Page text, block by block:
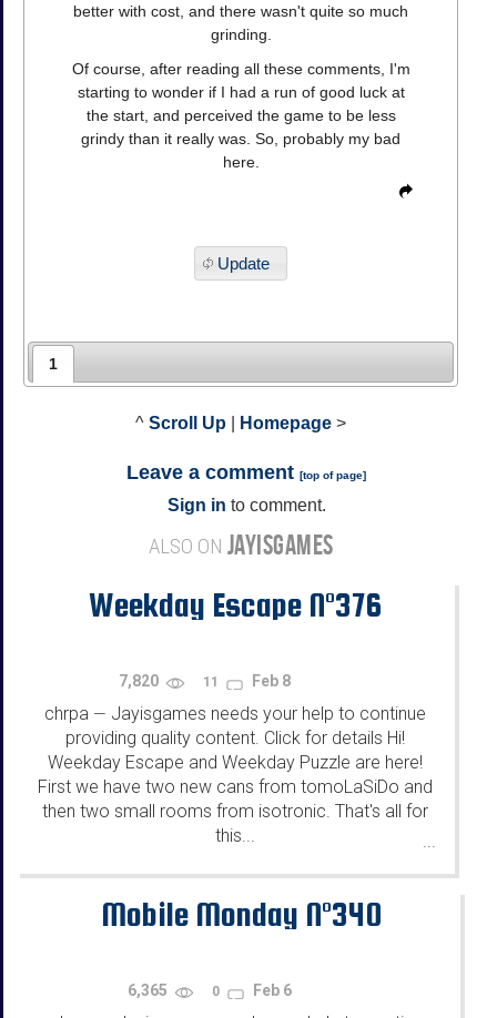
better with cost, and there wasn't quite so much
grinding.
Of course, after reading all these comments, I'm
starting to wonder if I had a run of good luck at
the start, and perceived the game to be less
grindy than it really was. So, probably my bad
here.
Update
1
^ Scroll Up Homepage >
Leave a comment [top of page]
Sign in to comment.
ALSO ON JAYISGAMES
Weekday Escape N°376
7,820 11 Feb 8
chrpa — Jayisgames needs your help to continue
providing quality content. Click for details Hi!
Weekday Escape and Weekday Puzzle are here!
First we have two new cans from tomoLaSiDo and
then two small rooms from isotronic. That's all for
this...
...
Mobile Monday N°340
6,365 0 Feb 6